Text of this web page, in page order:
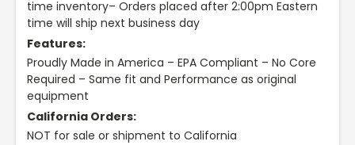
time inventory– Orders placed after 2:00pm Eastern
time will ship next business day
Features:
Proudly Made in America – EPA Compliant – No Core
Required – Same fit and Performance as original
equipment
California Orders:
NOT for sale or shipment to California